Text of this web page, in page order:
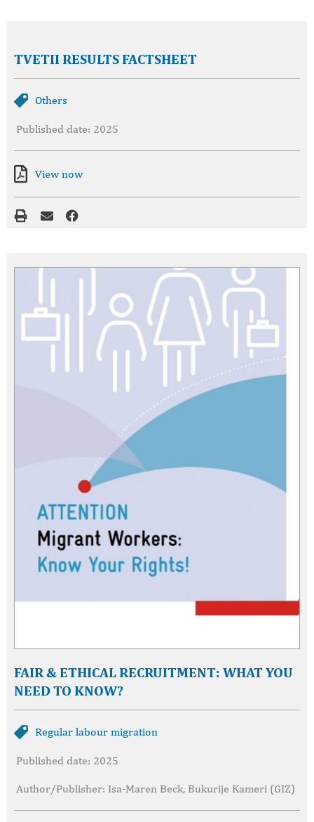
TVETII RESULTS FACTSHEET
Others
Published date: 2025
View now
FAIR & ETHICAL RECRUITMENT: WHAT YOU
NEED TO KNOW?
Regular labour migration
Published date: 2025
Author/Publisher: Isa-Maren Beck, Bukurije Kameri (GIZ)